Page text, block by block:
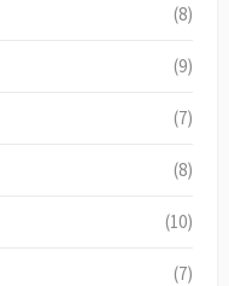
(8)
(9)
(7)
(8)
(10)
(7)